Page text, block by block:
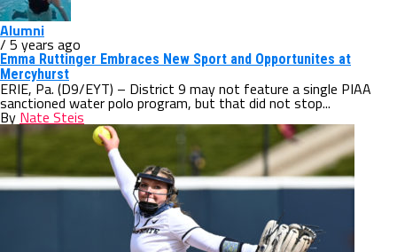
Alumni
/ 5 years ago
Emma Ruttinger Embraces New Sport and Opportunites at
Mercyhurst
ERIE, Pa. (D9/EYT) – District 9 may not feature a single PIAA
sanctioned water polo program, but that did not stop...
By Nate Steis